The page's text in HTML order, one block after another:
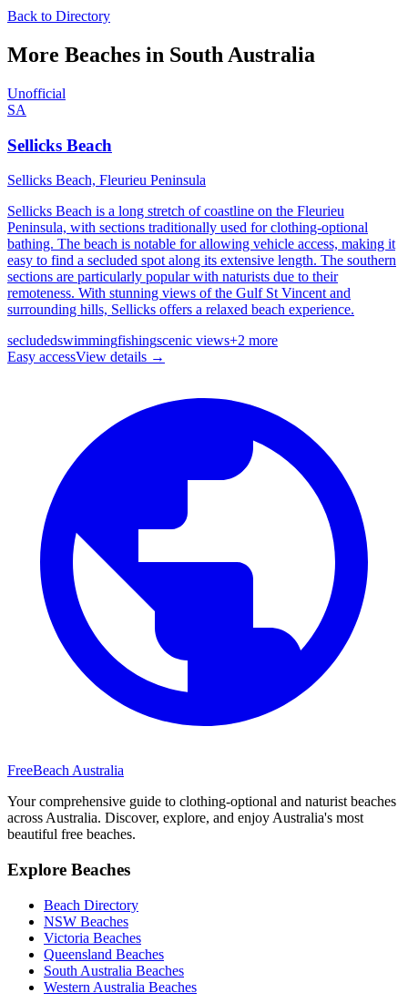
Back to Directory
More Beaches in South Australia
Unofficial
SA
Sellicks Beach
Sellicks Beach, Fleurieu Peninsula
Sellicks Beach is a long stretch of coastline on the Fleurieu
Peninsula, with sections traditionally used for clothing-optional
bathing. The beach is notable for allowing vehicle access, making it
easy to find a secluded spot along its extensive length. The southern
sections are particularly popular with naturists due to their
remoteness. With stunning views of the Gulf St Vincent and
surrounding hills, Sellicks offers a relaxed beach experience.
secludedswimmingfishingscenic views+2 more
Easy accessView details →
FreeBeach Australia
Your comprehensive guide to clothing-optional and naturist beaches
across Australia. Discover, explore, and enjoy Australia's most
beautiful free beaches.
Explore Beaches
Beach Directory
NSW Beaches
Victoria Beaches
Queensland Beaches
South Australia Beaches
Western Australia Beaches